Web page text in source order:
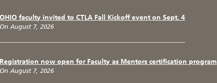
OHIO faculty invited to CTLA Fall Kickoff event on Sept. 4
On August 7, 2026
Registration now open for Faculty as Mentors certification program
On August 7, 2026